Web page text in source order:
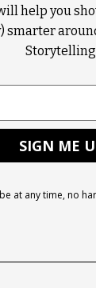
help you
smarter
at any time, no